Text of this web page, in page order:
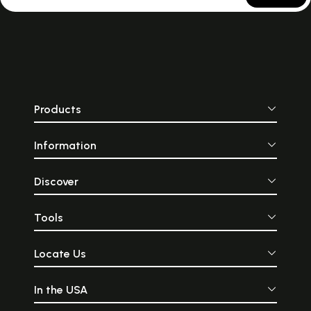
artists."
Products
Information
Discover
Tools
Locate Us
In the USA